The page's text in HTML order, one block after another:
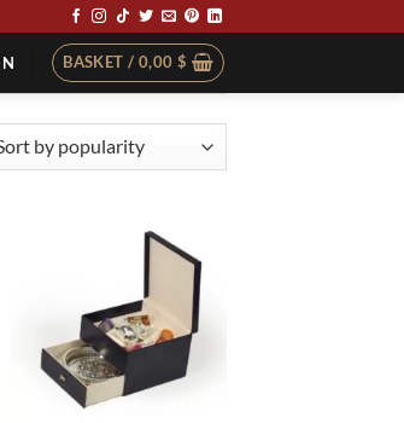
BASKET / 0,00 $